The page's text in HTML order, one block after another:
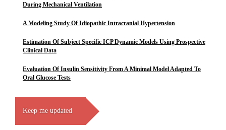
During Mechanical Ventilation
A Modeling Study Of Idiopathic Intracranial Hypertension
Estimation Of Subject Specific ICP Dynamic Models Using Prospective
Clinical Data
Evaluation Of Insulin Sensitivity From A Minimal Model Adapted To
Oral Glucose Tests
Keep me updated